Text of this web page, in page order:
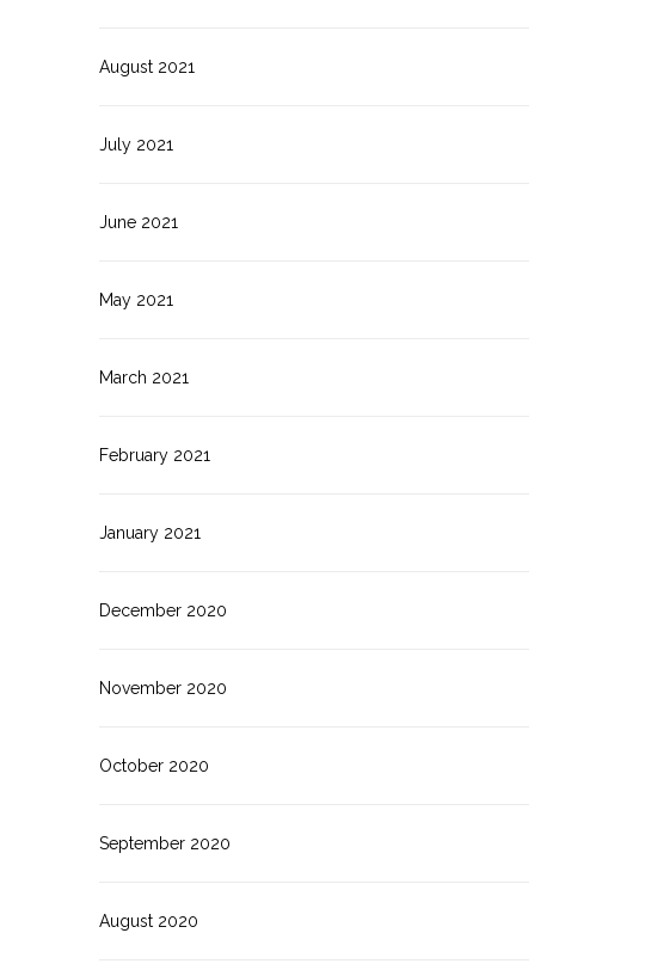
August 2021
July 2021
June 2021
May 2021
March 2021
February 2021
January 2021
December 2020
November 2020
October 2020
September 2020
August 2020